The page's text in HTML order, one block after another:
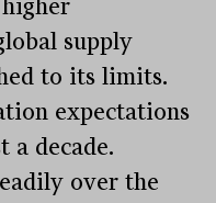
supply
to its limits.
expectations
a decade.
over the